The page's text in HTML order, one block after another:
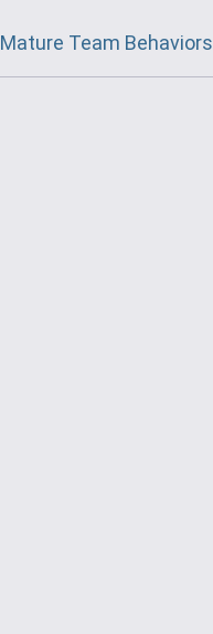
Mature Team Behaviors